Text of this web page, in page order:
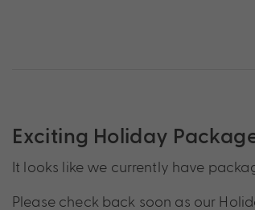
Exciting Holiday
It looks like we currently have
Please check back soon as our